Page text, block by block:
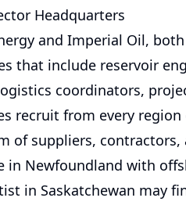
Headquarters
and Imperial Oil,
that include reservoir
coordinators,
recruit from every
of suppliers,
in Newfoundland with
in Saskatchewan may